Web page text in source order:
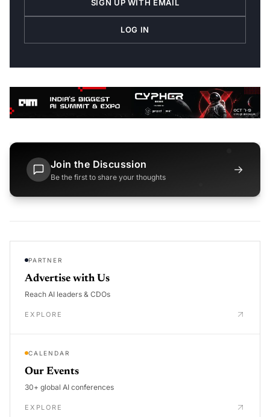
SIGN UP WITH EMAIL
LOG IN
Join the Discussion
Be the first to share your thoughts
→
PARTNER
Advertise with Us
Reach AI leaders & CDOs
EXPLORE
CALENDAR
Our Events
30+ global AI conferences
EXPLORE